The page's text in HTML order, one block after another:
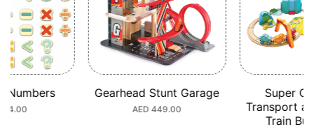
Numbers
64.00
Gearhead Stunt Garage
Regular
AED 449.00
Super
Transport
Train